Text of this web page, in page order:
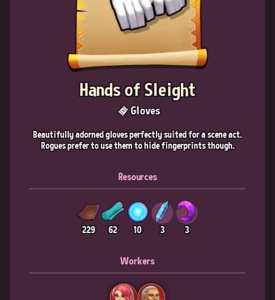
Hands of Sleight
Gloves
Beautifully adorned gloves perfectly suited for a scene act.
Rogues prefer to use them to hide fingerprints though.
Resources
229 62 10 3 3
Workers